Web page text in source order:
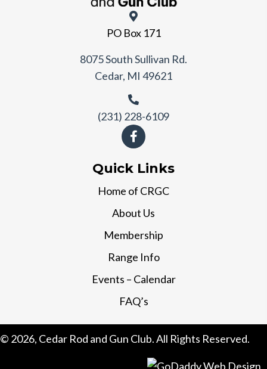
PO Box 171
8075 South Sullivan Rd.
Cedar, MI 49621
(231) 228-6109
Quick Links
Home of CRGC
About Us
Membership
Range Info
Events – Calendar
FAQ’s
© 2026, Cedar Rod and Gun Club. All Rights Reserved.